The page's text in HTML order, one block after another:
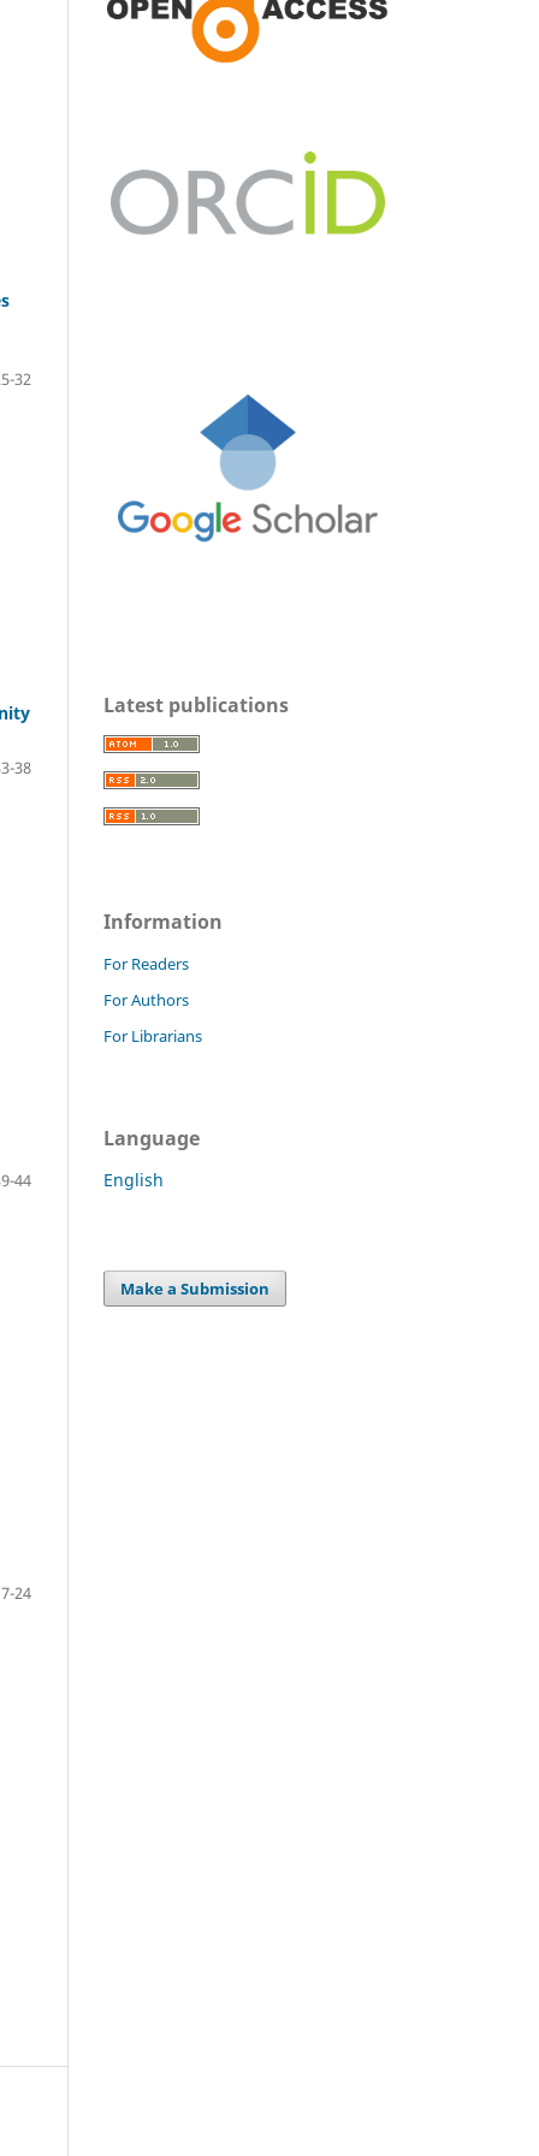
32
38
44
24
Latest publications
Information
For Readers
For Authors
For Librarians
Language
English
Make a Submission